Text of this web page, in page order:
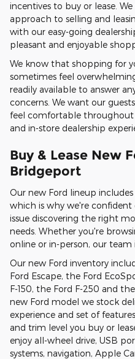
incentives to buy or lease.
approach to selling and
with our easy-going
pleasant and enjoyable
We know that shopping for
sometimes feel
readily available to answer
concerns. We want our
feel comfortable throughout
and in-store dealership
Buy & Lease New
Bridgeport
Our new Ford lineup
which is why we're
issue discovering the right
needs. Whether you're
online or in-person, our team
Our new Ford inventory
Ford Escape, the Ford
F-150, the Ford F-250 and
new Ford model we stock
experience and set of
and trim level you buy or
enjoy all-wheel drive, USB
systems, navigation, Apple